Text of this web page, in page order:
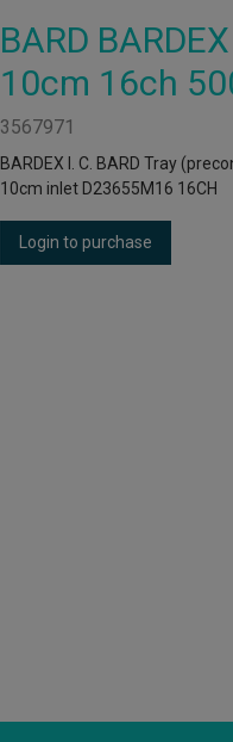
BARD
10cm 16ch
3567971
BARDEX I. C. BARD Tray
10cm inlet D23655M16 16CH
Login to purchase